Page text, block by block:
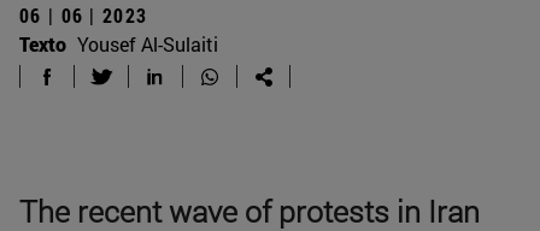
06 | 06 | 2023
Texto Yousef Al-Sulaiti
The recent wave of protests in Iran